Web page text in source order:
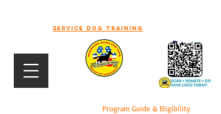
Service dog training
Program Guide & Eligibility